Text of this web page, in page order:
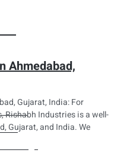
Fitting
Fittings
Ahmedabad,
Gujarat, India: For
Rishabh Industries is a well-
Gujarat, and India. We